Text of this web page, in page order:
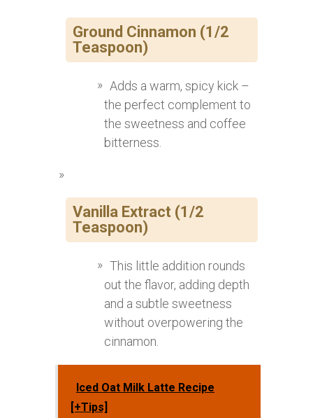
Ground Cinnamon (1/2
Teaspoon)
Adds a warm, spicy kick –
the perfect complement to
the sweetness and coffee
bitterness.
Vanilla Extract (1/2
Teaspoon)
This little addition rounds
out the flavor, adding depth
and a subtle sweetness
without overpowering the
cinnamon.
Iced Oat Milk Latte Recipe
[+Tips]